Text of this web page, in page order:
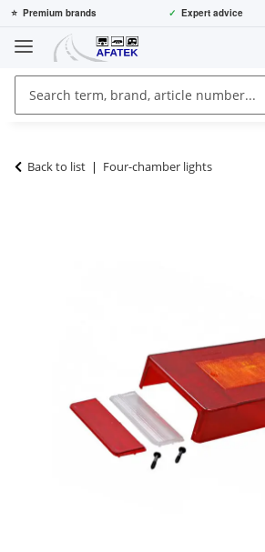
⭐ Premium brands ✓ Expert advice
Back to list Four-chamber lights